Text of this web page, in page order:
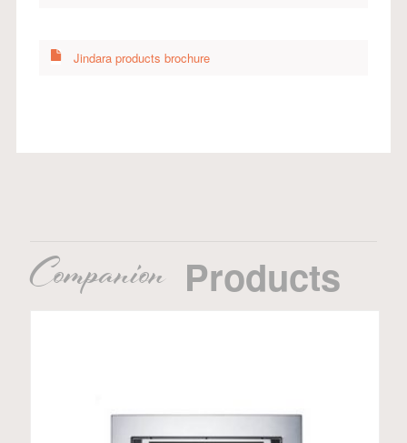
Jindara products brochure
Companion Products